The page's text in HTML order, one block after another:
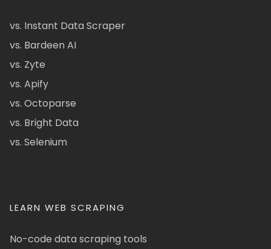
vs. Instant Data Scraper
vs. Bardeen AI
vs. Zyte
vs. Apify
vs. Octoparse
vs. Bright Data
vs. Selenium
LEARN WEB SCRAPING
No-code data scraping tools